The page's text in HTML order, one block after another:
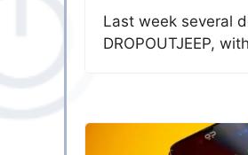
Last week several
DROPOUTJEEP,